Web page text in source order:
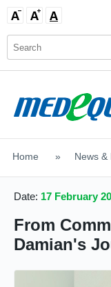
Home > News &
Date: 17 February
From
Damian's